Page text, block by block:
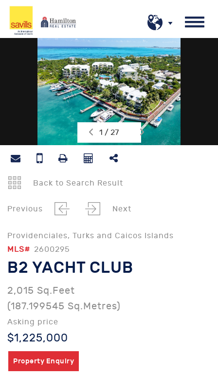
1 / 27
Back to Search Result
Previous Next
Providenciales, Turks and Caicos Islands
MLS# 2600295
B2 YACHT CLUB
2,015 Sq.Feet
(187.199545 Sq.Metres)
Asking price
$1,225,000
Property Enquiry